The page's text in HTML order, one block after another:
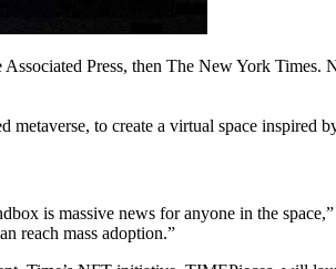
Press, then The New York
to create a virtual space inspired
is massive news for anyone in the
reach mass adoption.”